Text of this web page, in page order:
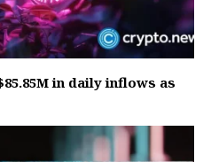
in daily inflows as